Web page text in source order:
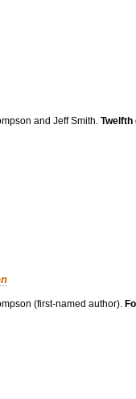
and Jeff Smith. Twelfth
(first-named author).